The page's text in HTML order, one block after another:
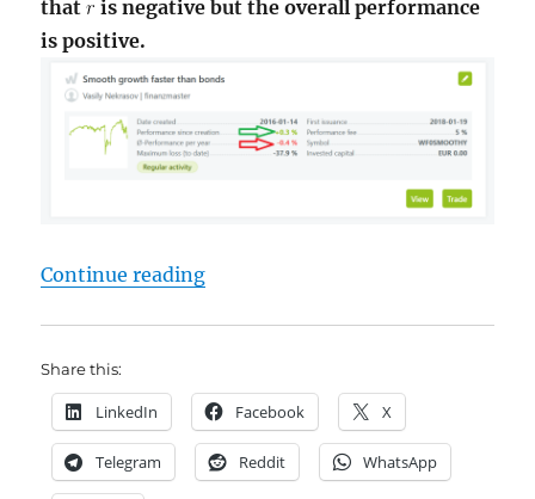
that is negative but the overall performance
is positive.
Continue reading"Wikifolio – Yet another fuckup –
Share this:
LinkedIn Facebook X
Telegram Reddit WhatsApp